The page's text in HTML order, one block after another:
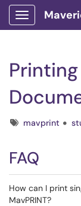
Show
Tagsmavprint
FAQ
How can I print
MavPRINT?